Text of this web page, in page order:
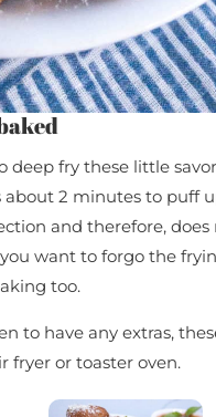
deep fry these little
about 2 minutes to puff
and therefore, does
want to forgo the
too.
to have any extras,
fryer or toaster oven.